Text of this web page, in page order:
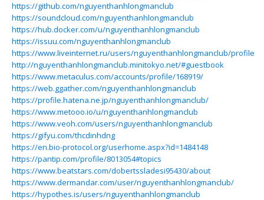
https://github.com/nguyenthanhlongmanclub
https://soundcloud.com/nguyenthanhlongmanclub
https://hub.docker.com/u/nguyenthanhlongmanclub
https://issuu.com/nguyenthanhlongmanclub
https://www.liveinternet.ru/users/nguyenthanhlongmanclub/profile
http://nguyenthanhlongmanclub.minitokyo.net/#guestbook
https://www.metaculus.com/accounts/profile/168919/
https://web.ggather.com/nguyenthanhlongmanclub
https://profile.hatena.ne.jp/nguyenthanhlongmanclub/
https://www.metooo.io/u/nguyenthanhlongmanclub
https://www.veoh.com/users/nguyenthanhlongmanclub
https://gifyu.com/thcdinhdng
https://en.bio-protocol.org/userhome.aspx?id=1484148
https://pantip.com/profile/8013054#topics
https://www.beatstars.com/dobertssladesi95430/about
https://www.dermandar.com/user/nguyenthanhlongmanclub/
https://hypothes.is/users/nguyenthanhlongmanclub